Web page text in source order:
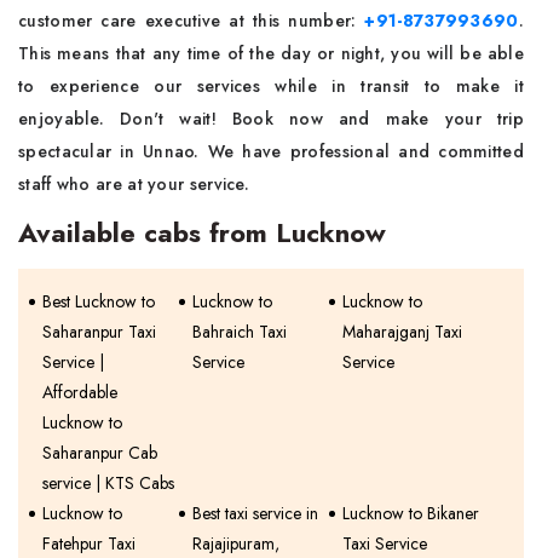
customer care executive at this number:+91-8737993690.
This means that any time of the day or night, you will be able
to experience our services while in transit to make it
enjoyable. Don't wait! Book now and make your trip
spectacular in Unnao. We have professional and committed
staff who are at your service.
Available cabs from Lucknow
Best Lucknow to
Saharanpur Taxi
Service |
Affordable
Lucknow to
Saharanpur Cab
service | KTS Cabs
Lucknow to
Bahraich Taxi
Service
Lucknow to
Maharajganj Taxi
Service
Lucknow to
Fatehpur Taxi
Best taxi service in
Rajajipuram,
Lucknow to Bikaner
Taxi Service